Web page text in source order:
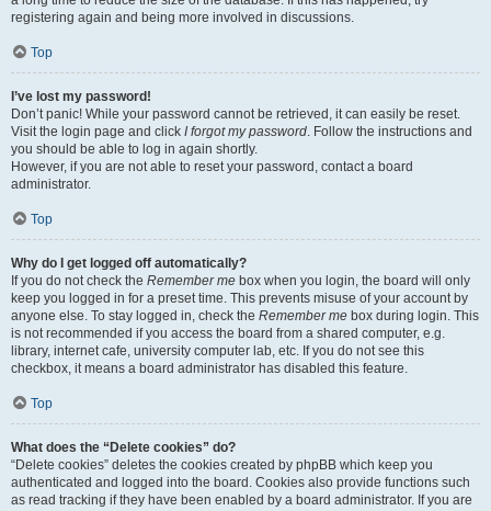
registering again and being more involved in discussions.
Top
I’ve lost my password!
Don’t panic! While your password cannot be retrieved, it can easily be reset.
Visit the login page and click I forgot my password. Follow the instructions and
you should be able to log in again shortly.
However, if you are not able to reset your password, contact a board
administrator.
Top
Why do I get logged off automatically?
If you do not check the Remember me box when you login, the board will only
keep you logged in for a preset time. This prevents misuse of your account by
anyone else. To stay logged in, check the Remember me box during login. This
is not recommended if you access the board from a shared computer, e.g.
library, internet cafe, university computer lab, etc. If you do not see this
checkbox, it means a board administrator has disabled this feature.
Top
What does the “Delete cookies” do?
“Delete cookies” deletes the cookies created by phpBB which keep you
authenticated and logged into the board. Cookies also provide functions such
as read tracking if they have been enabled by a board administrator. If you are